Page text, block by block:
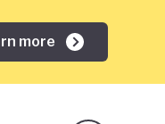
more